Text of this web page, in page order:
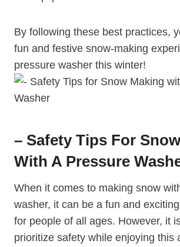
By following these best practices,
fun and festive snow-making
pressure washer this winter!
– Safety Tips For
With A Pressure
When it comes to making snow
washer, it can be a fun and
for people of all ages. However, it
prioritize safety while enjoying this